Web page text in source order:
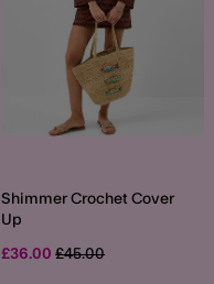
Shimmer Crochet Cover
Up
£36.00Price reduced from
£45.00to